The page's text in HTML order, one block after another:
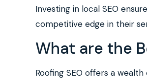
Investing in local SEO
competitive edge in their
What are the
Roofing SEO offers a